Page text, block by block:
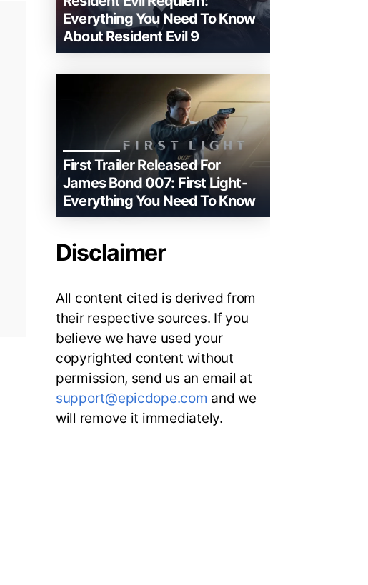
Everything You Need To Know
About Resident Evil 9
First Trailer Released For
James Bond 007: First Light-
Everything You Need To Know
Disclaimer
All content cited is derived from
their respective sources. If you
believe we have used your
copyrighted content without
permission, send us an email at
support@epicdope.com and we
will remove it immediately.